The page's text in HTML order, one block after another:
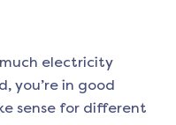
electricity
you’re in good
sense for different